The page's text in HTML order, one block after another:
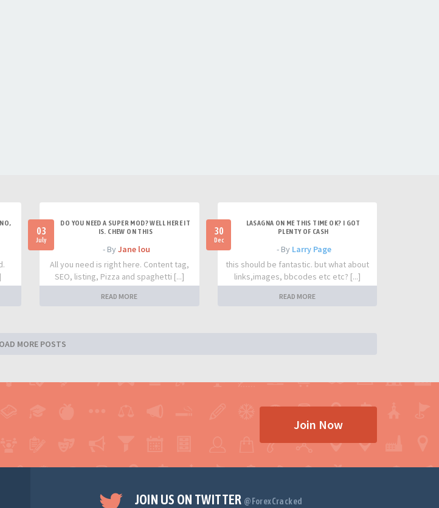
03
July
DO YOU NEED A SUPER MOD? WELL HERE IT
IS. CHEW ON THIS
- By Jane lou
All you need is right here. Content tag,
SEO, listing, Pizza and spaghetti [...]
READ MORE
30
Dec
LASAGNA ON ME THIS TIME OK? I GOT
PLENTY OF CASH
- By Larry Page
this should be fantastic. but what about
links,images, bbcodes etc etc? [...]
READ MORE
MORE POSTS
Join Now
JOIN US ON TWITTER @ForexCracked